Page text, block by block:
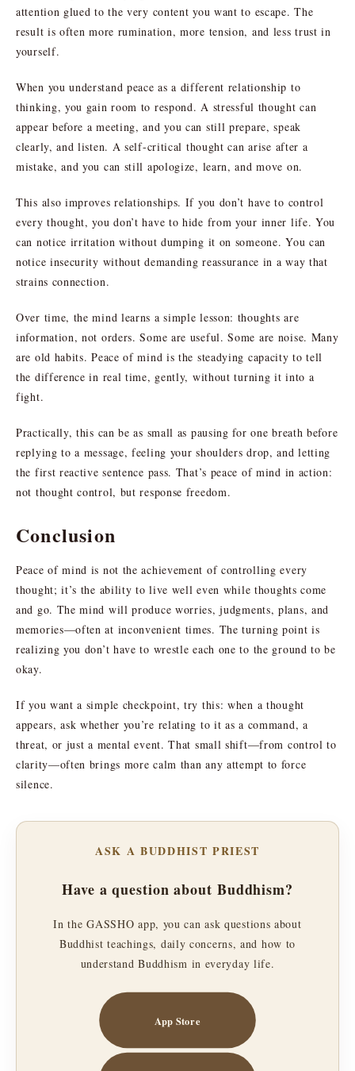
attention glued to the very content you want to escape. The
result is often more rumination, more tension, and less trust in
yourself.
When you understand peace as a different relationship to
thinking, you gain room to respond. A stressful thought can
appear before a meeting, and you can still prepare, speak
clearly, and listen. A self-critical thought can arise after a
mistake, and you can still apologize, learn, and move on.
This also improves relationships. If you don’t have to control
every thought, you don’t have to hide from your inner life. You
can notice irritation without dumping it on someone. You can
notice insecurity without demanding reassurance in a way that
strains connection.
Over time, the mind learns a simple lesson: thoughts are
information, not orders. Some are useful. Some are noise. Many
are old habits. Peace of mind is the steadying capacity to tell
the difference in real time, gently, without turning it into a
fight.
Practically, this can be as small as pausing for one breath before
replying to a message, feeling your shoulders drop, and letting
the first reactive sentence pass. That’s peace of mind in action:
not thought control, but response freedom.
Conclusion
Peace of mind is not the achievement of controlling every
thought; it’s the ability to live well even while thoughts come
and go. The mind will produce worries, judgments, plans, and
memories—often at inconvenient times. The turning point is
realizing you don’t have to wrestle each one to the ground to be
okay.
If you want a simple checkpoint, try this: when a thought
appears, ask whether you’re relating to it as a command, a
threat, or just a mental event. That small shift—from control to
clarity—often brings more calm than any attempt to force
silence.
ASK A BUDDHIST PRIEST
Have a question about Buddhism?
In the GASSHO app, you can ask questions about
Buddhist teachings, daily concerns, and how to
understand Buddhism in everyday life.
App Store